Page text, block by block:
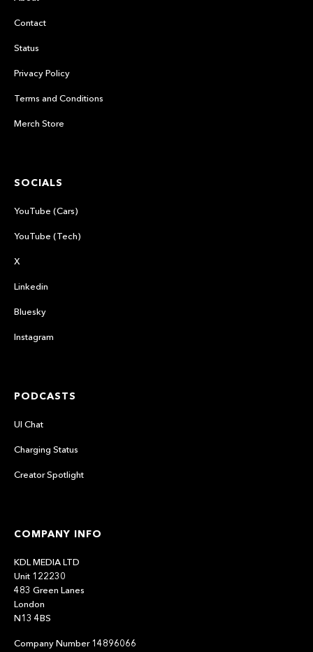
Contact
Status
Privacy Policy
Terms and Conditions
Merch Store
SOCIALS
YouTube (Cars)
YouTube (Tech)
X
Linkedin
Bluesky
Instagram
PODCASTS
UI Chat
Charging Status
Creator Spotlight
COMPANY INFO
KDL MEDIA LTD
Unit 122230
483 Green Lanes
London
N13 4BS
Company Number 14896066